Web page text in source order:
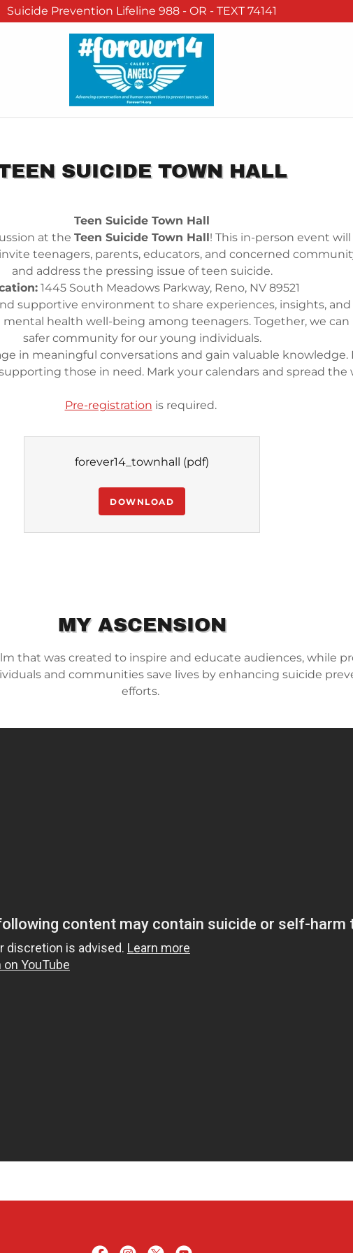
Suicide Prevention Lifeline 988 - OR - TEXT 74141
SUICIDE TOWN HALL
Teen Suicide Town Hall
at the Teen Suicide Town Hall! This in-person event
teenagers, parents, educators, and concerned
and address the pressing issue of teen suicide.
1445 South Meadows Parkway, Reno, NV 89521
supportive environment to share experiences, insights, and
health well-being among teenagers. Together, we
safer community for our young individuals.
in meaningful conversations and gain valuable
those in need. Mark your calendars and spread the
Pre-registration is required.
forever14_townhall (pdf)
DOWNLOAD
MY ASCENSION
that was created to inspire and educate audiences, while
and communities save lives by enhancing suicide
efforts.